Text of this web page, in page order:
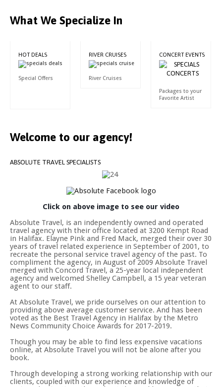
What We Specialize In
HOT DEALS
Special Offers
RIVER CRUISES
River Cruises
CONCERT EVENTS
Packages to your
Favorite Artist
Welcome to our agency!
ABSOLUTE TRAVEL SPECIALISTS
Click on above image to see our video
Absolute Travel, is an independently owned and operated
travel agency with their office located at 3200 Kempt Road
in Halifax. Elayne Pink and Fred Mack, merged their over 30
years of travel related experience in September of 2001, to
recreate the personal service travel agency of the past. To
compliment the agency, in August of 2009 Absolute Travel
merged with Concord Travel, a 25-year local independent
agency and welcomed Shelley Campbell, a 15 year veteran
agent to our staff.
At Absolute Travel, we pride ourselves on our attention to
providing above average customer service. And has been
voted as the Best Travel Agency in Halifax by the Metro
News Community Choice Awards for 2017-2019.
Though you may be able to find less expensive vacations
online, at Absolute Travel you will not be alone after you
book.
Through developing a strong working relationship with our
clients, coupled with our experience and knowledge of